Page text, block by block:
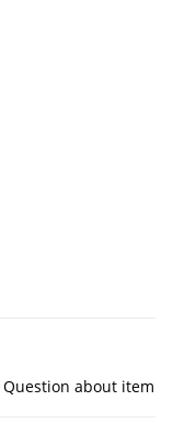
Question about item